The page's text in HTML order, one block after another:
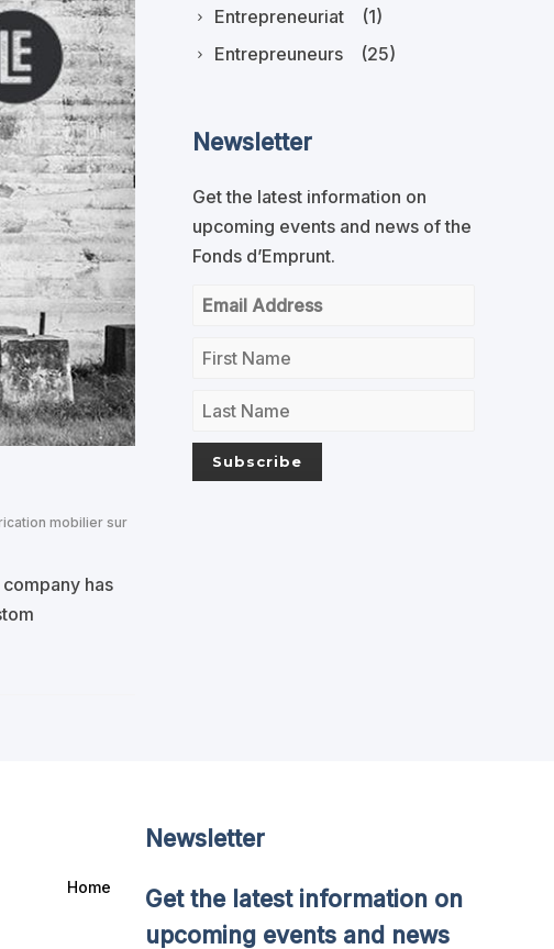
mobilier sur
has
Entrepreneuriat
(1)
Entrepreuneurs
(25)
Newsletter
Get the latest information on
upcoming events and news of the
Fonds d’Emprunt.
Home
Newsletter
Get the latest information on
upcoming events and news